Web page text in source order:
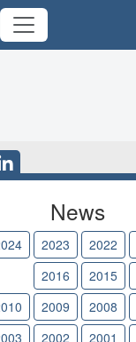
News
2023 2022
2016 2015
2009 2008
2002 2001